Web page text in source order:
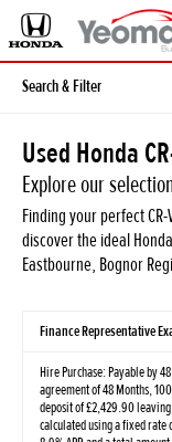
Search & Filter
Used Honda
Explore our
Finding your perfect
discover the ideal
Eastbourne, Bognor
Finance Representative
Hire Purchase: Payable by
agreement of 48 Months,
deposit of £2,429.90
calculated using a fixed